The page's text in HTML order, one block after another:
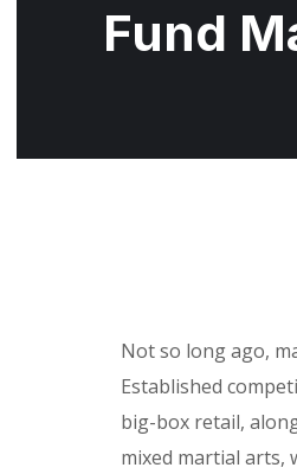
Fund
Not so long ago,
Established
big-box retail,
mixed martial arts,